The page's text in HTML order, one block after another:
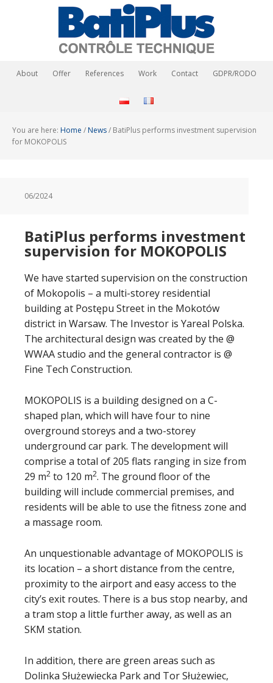
About Offer References Work Contact GDPR/RODO
You are here: Home / News/ BatiPlus performs investment supervision
for MOKOPOLIS
06/2024
BatiPlus performs investment
supervision for MOKOPOLIS
We have started supervision on the construction
of Mokopolis – a multi-storey residential
building at Postępu Street in the Mokotów
district in Warsaw. The Investor is Yareal Polska.
The architectural design was created by the @
WWAA studio and the general contractor is @
Fine Tech Construction.
MOKOPOLIS is a building designed on a C-
shaped plan, which will have four to nine
overground storeys and a two-storey
underground car park. The development will
comprise a total of 205 flats ranging in size from
29 m2 to 120 m2. The ground floor of the
building will include commercial premises, and
residents will be able to use the fitness zone and
a massage room.
An unquestionable advantage of MOKOPOLIS is
its location – a short distance from the centre,
proximity to the airport and easy access to the
city’s exit routes. There is a bus stop nearby, and
a tram stop a little further away, as well as an
SKM station.
In addition, there are green areas such as
Dolinka Służewiecka Park and Tor Służewiec,